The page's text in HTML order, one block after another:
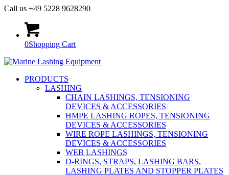
Call us +49 5228 9628290
0Shopping Cart
PRODUCTS
LASHING
CHAIN LASHINGS, TENSIONING
DEVICES & ACCESSORIES
HMPE LASHING ROPES, TENSIONING
DEVICES & ACCESSORIES
WIRE ROPE LASHINGS, TENSIONING
DEVICES & ACCESSORIES
WEB LASHINGS
D-RINGS, STRAPS, LASHING BARS,
LASHING PLATES AND STOPPER PLATES